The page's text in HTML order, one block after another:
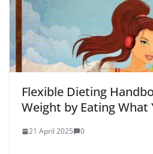
Flexible Dieting
Weight by Eating What
21 April 2025 0